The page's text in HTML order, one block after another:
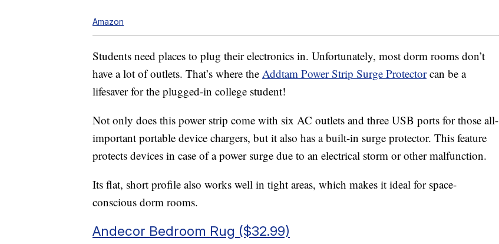
Amazon
Students need places to plug their electronics in. Unfortunately, most dorm rooms don’t
have a lot of outlets. That’s where the Addtam Power Strip Surge Protectorcan be a
lifesaver for the plugged-in college student!
Not only does this power strip come with six AC outlets and three USB ports for those all-
important portable device chargers, but it also has a built-in surge protector. This feature
protects devices in case of a power surge due to an electrical storm or other malfunction.
Its flat, short profile also works well in tight areas, which makes it ideal for space-
conscious dorm rooms.
Andecor Bedroom Rug ($32.99)